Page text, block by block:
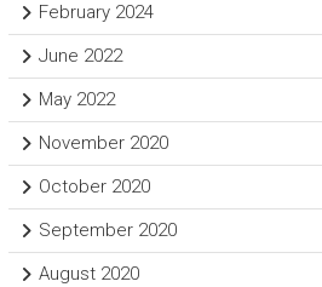
February 2024
June 2022
May 2022
November 2020
October 2020
September 2020
August 2020